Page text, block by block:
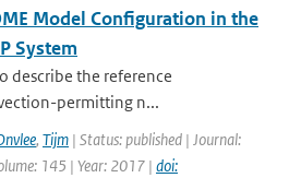
Model Configuration in the
System
describe the reference
permitting n...
, Tijm | Status: published | Journal:
145 | Year: 2017 | doi: